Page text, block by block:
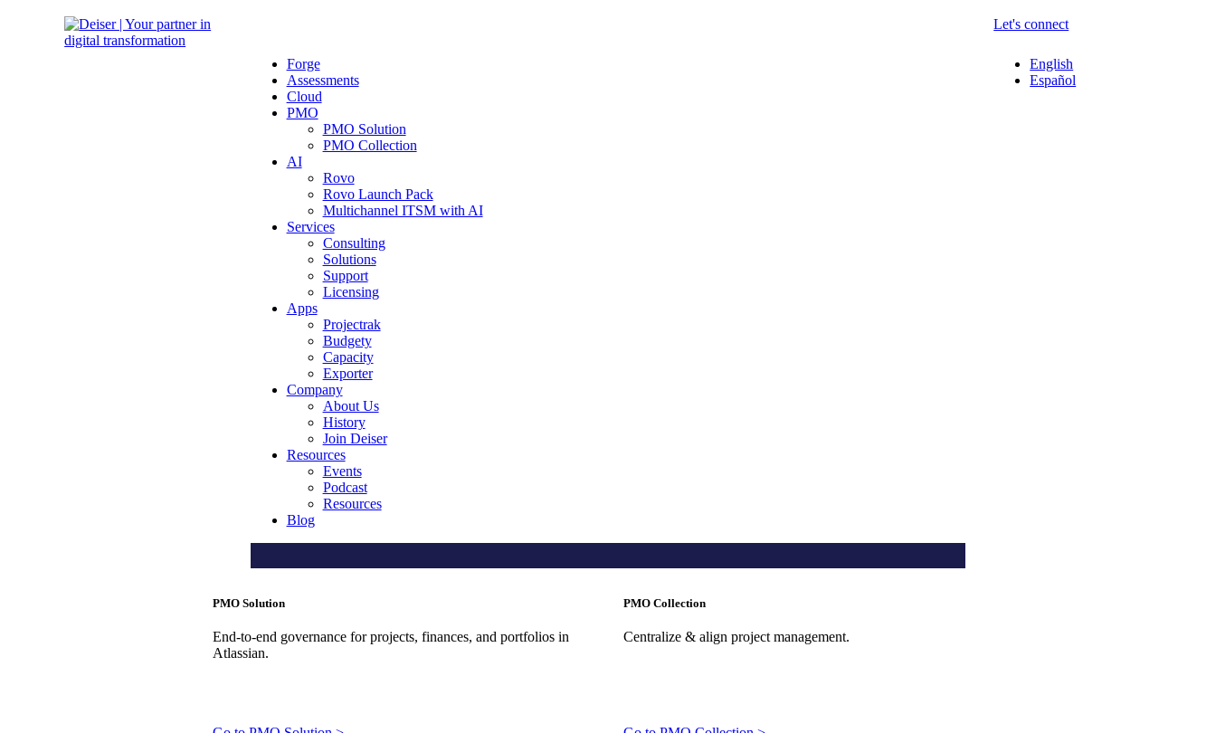
Forge
Assessments
Cloud
PMO
PMO Solution
PMO Collection
AI
Rovo
Rovo Launch Pack
Multichannel ITSM with AI
Services
Consulting
Solutions
Support
Licensing
Apps
Projectrak
Budgety
Capacity
Exporter
Company
About Us
History
Join Deiser
Resources
Events
Podcast
Resources
Blog
Let's connect
English
Español
PMO Solution
End-to-end governance for projects, finances, and portfolios in
Atlassian.
PMO Collection
Centralize & align project management.